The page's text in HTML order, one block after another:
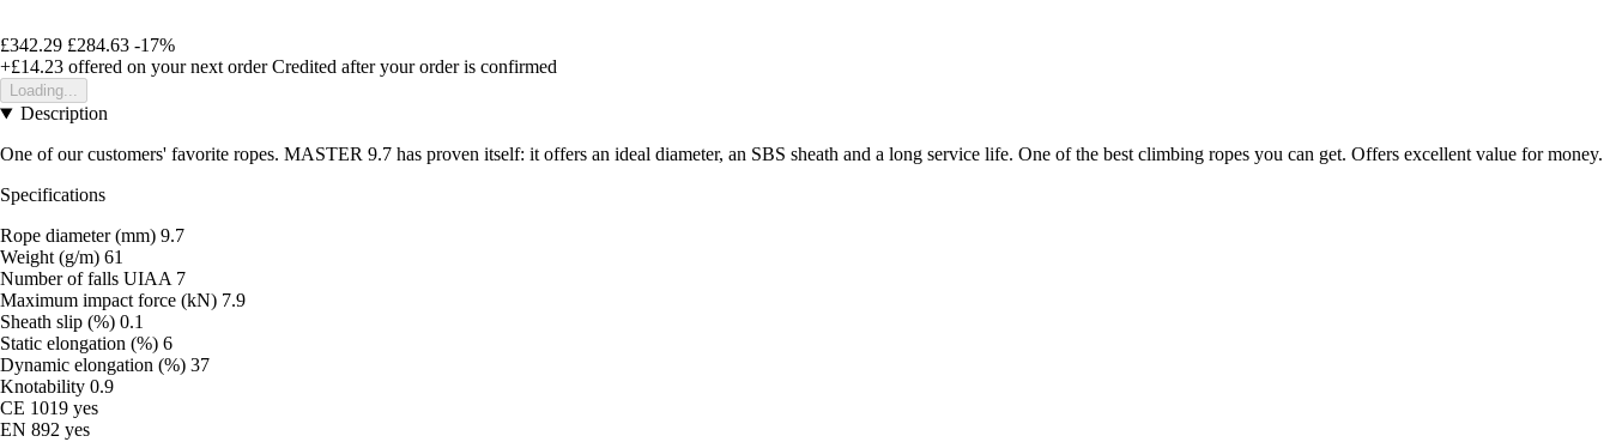
£342.29 £284.63 -17%
+£14.23 offered on your next order Credited after your order is confirmed
Loading...
Description
One of our customers' favorite ropes. MASTER 9.7 has proven itself: it offers an ideal diameter, an SBS sheath and a long service life. One of the best climbing ropes you can get. Offers excellent value for money.
Specifications
Rope diameter (mm) 9.7
Weight (g/m) 61
Number of falls UIAA 7
Maximum impact force (kN) 7.9
Sheath slip (%) 0.1
Static elongation (%) 6
Dynamic elongation (%) 37
Knotability 0.9
CE 1019 yes
EN 892 yes